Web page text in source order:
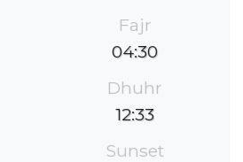
Fajr
04:30
Dhuhr
12:33
Sunset